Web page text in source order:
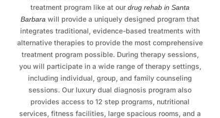
treatment program like at our drug rehab in Santa
Barbara will provide a uniquely designed program that
integrates traditional, evidence-based treatments with
alternative therapies to provide the most comprehensive
treatment program possible. During therapy sessions,
you will participate in a wide range of therapy settings,
including individual, group, and family counseling
sessions. Our luxury dual diagnosis program also
provides access to 12 step programs, nutritional
services, fitness facilities, large spacious rooms, and a